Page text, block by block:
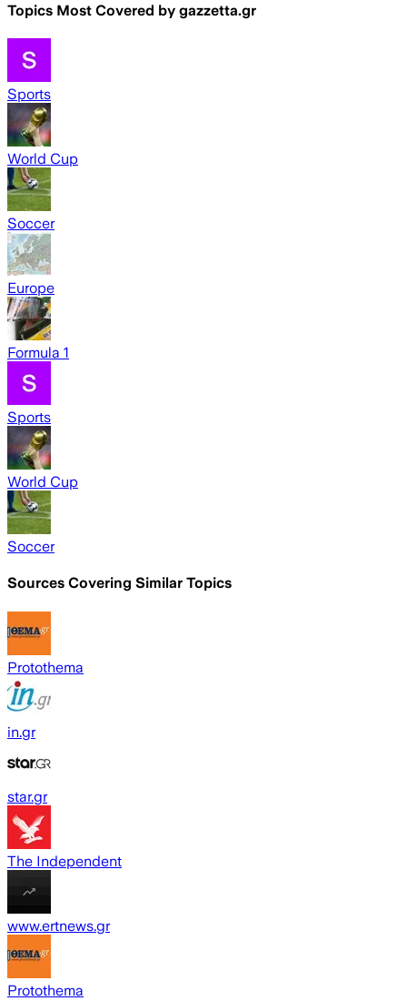
Topics Most Covered by gazzetta.gr
Sports
World Cup
Soccer
Europe
Formula 1
Sports
World Cup
Soccer
Sources Covering Similar Topics
Protothema
in.gr
star.gr
The Independent
www.ertnews.gr
Protothema